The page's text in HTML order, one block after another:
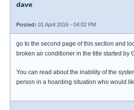
dave
Posted: 01 April 2016 - 04:02 PM
go to the second page of this section and
broken air conditioner in the title started by
You can read about the inability of the
person in a hoarding situation who would